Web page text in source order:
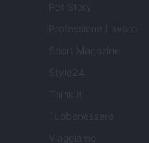
Pet Story
Professione Lavoro
Sport Magazine
Style24
Think.it
Tuobenessere
Viaggiamo